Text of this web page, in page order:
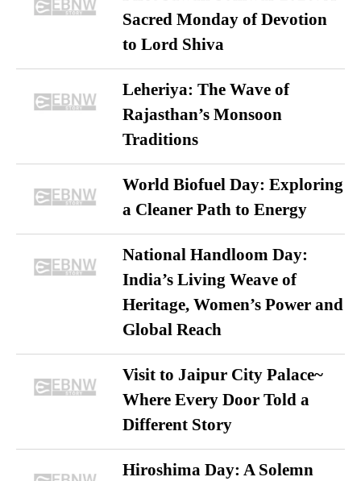
Sacred Monday of Devotion
to Lord Shiva
Leheriya: The Wave of
Rajasthan’s Monsoon
Traditions
World Biofuel Day: Exploring
a Cleaner Path to Energy
National Handloom Day:
India’s Living Weave of
Heritage, Women’s Power and
Global Reach
Visit to Jaipur City Palace~
Where Every Door Told a
Different Story
Hiroshima Day: A Solemn